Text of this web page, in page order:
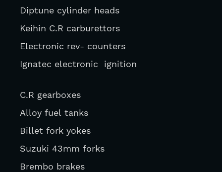
Diptune cylinder heads
Keihin C.R carburettors
Electronic rev- counters
Ignatec electronic  ignition
C.R gearboxes
Alloy fuel tanks
Billet fork yokes
Suzuki 43mm forks
Brembo brakes